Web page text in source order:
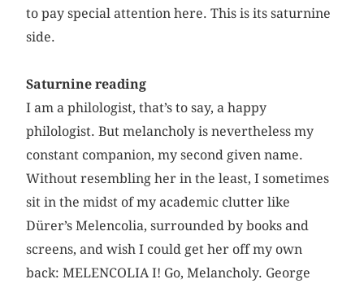
to pay special attention here. This is its saturnine
side.
Saturnine reading
I am a philologist, that’s to say, a happy
philologist. But melancholy is nevertheless my
constant companion, my second given name.
Without resembling her in the least, I sometimes
sit in the midst of my academic clutter like
Dürer’s Melencolia, surrounded by books and
screens, and wish I could get her off my own
back: MELENCOLIA I! Go, Melancholy. George